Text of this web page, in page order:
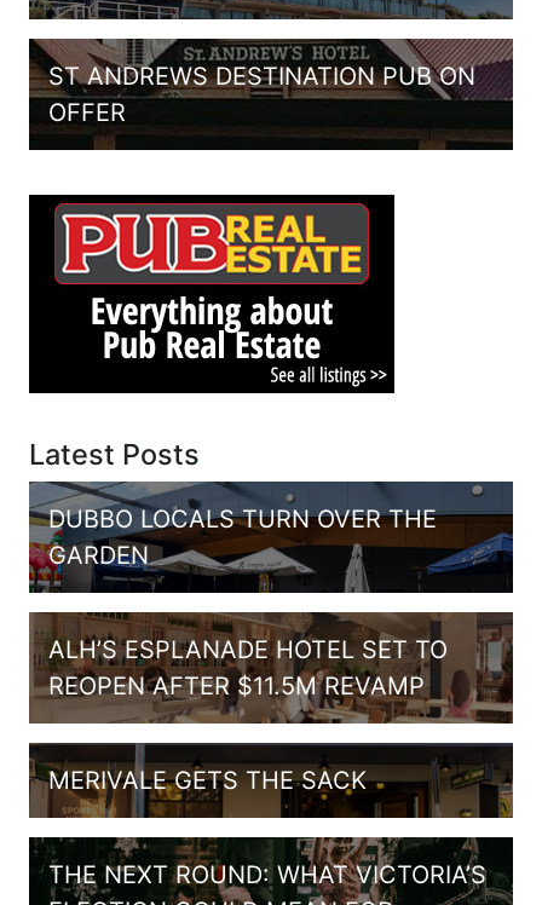
ST ANDREWS DESTINATION PUB ON
OFFER
Latest Posts
DUBBO LOCALS TURN OVER THE
GARDEN
ALH’S ESPLANADE HOTEL SET TO
REOPEN AFTER $11.5M REVAMP
MERIVALE GETS THE SACK
THE NEXT ROUND: WHAT VICTORIA’S